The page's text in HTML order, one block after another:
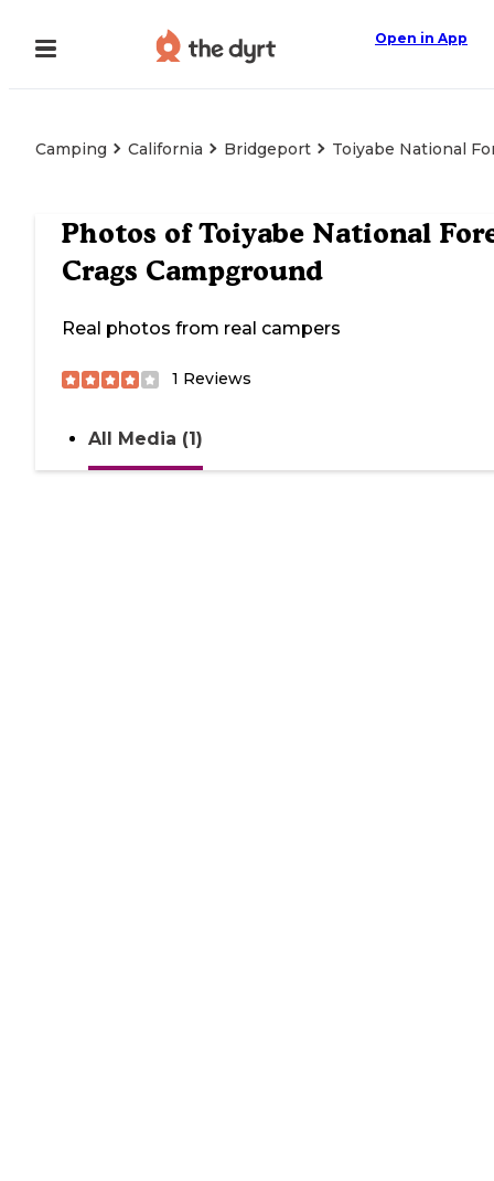
Open in App
Camping California Bridgeport Toiyabe National
Photos ofToiyabe National
Crags Campground
Real photos from real campers
1 Reviews
All Media (1)